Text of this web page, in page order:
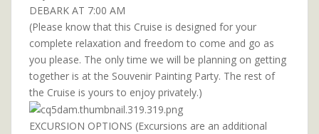
DEBARK AT 7:00 AM
(Please know that this Cruise is designed for your
complete relaxation and freedom to come and go as
you please. The only time we will be planning on getting
together is at the Souvenir Painting Party. The rest of
the Cruise is yours to enjoy privately.)
EXCURSION OPTIONS (Excursions are an additional